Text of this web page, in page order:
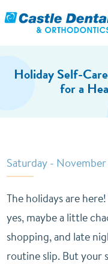
Holiday Self-
for a
Saturday -
The holidays are
yes, maybe a little
shopping, and late
routine slip. But your